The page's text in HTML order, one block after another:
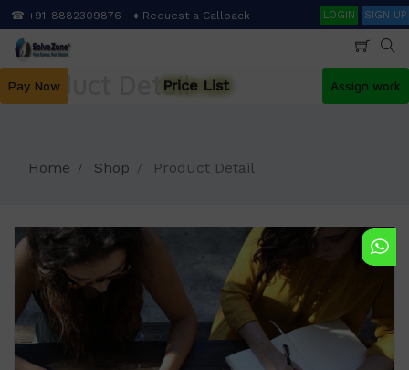
Skip
to
main
☎ +91-8882309876 ♦ Request a Callback SearchLOGIN SIGN UP
Pay Now Price List Assign work
Product Detail
Home Shop Product Detail